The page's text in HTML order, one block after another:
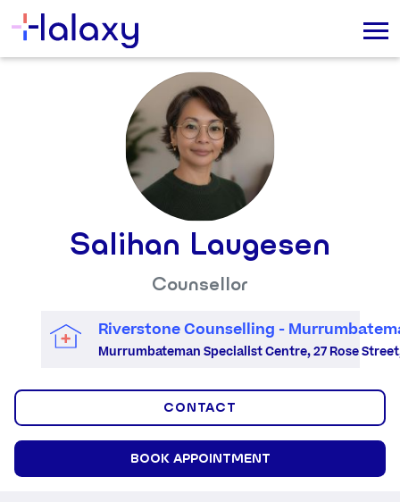
Salihan Laugesen
Counsellor
Riverstone Counselling -
Murrumbateman Specialist Centre, 27 Rose
CONTACT
BOOK APPOINTMENT